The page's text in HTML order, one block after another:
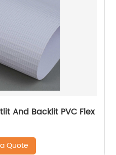
And Backlit PVC Flex
Quote